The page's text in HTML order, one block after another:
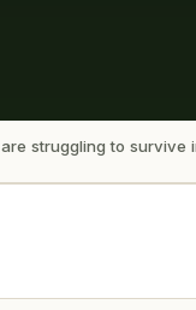
struggling to survive